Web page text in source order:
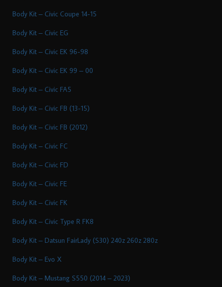
Body Kit – Civic Coupe 14-15
Body Kit – Civic EG
Body Kit – Civic EK 96-98
Body Kit – Civic EK 99 – 00
Body Kit – Civic FA5
Body Kit – Civic FB (13-15)
Body Kit – Civic FB (2012)
Body Kit – Civic FC
Body Kit – Civic FD
Body Kit – Civic FE
Body Kit – Civic FK
Body Kit – Civic Type R FK8
Body Kit – Datsun FairLady (S30) 240z 260z 280z
Body Kit – Evo X
Body Kit – Mustang S550 (2014 – 2023)